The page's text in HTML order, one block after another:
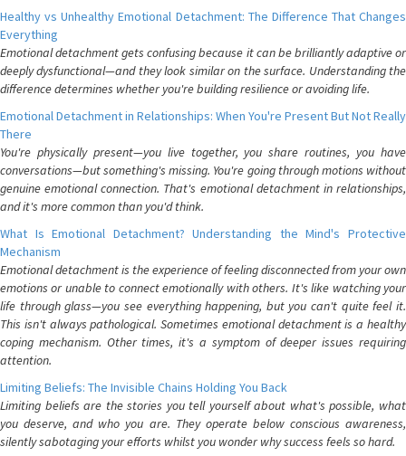
Healthy vs Unhealthy Emotional Detachment: The Difference That Changes
Everything
Emotional detachment gets confusing because it can be brilliantly adaptive or
deeply dysfunctional—and they look similar on the surface. Understanding the
difference determines whether you're building resilience or avoiding life.
Emotional Detachment in Relationships: When You're Present But Not Really
There
You're physically present—you live together, you share routines, you have
conversations—but something's missing. You're going through motions without
genuine emotional connection. That's emotional detachment in relationships,
and it's more common than you'd think.
What Is Emotional Detachment? Understanding the Mind's Protective
Mechanism
Emotional detachment is the experience of feeling disconnected from your own
emotions or unable to connect emotionally with others. It's like watching your
life through glass—you see everything happening, but you can't quite feel it.
This isn't always pathological. Sometimes emotional detachment is a healthy
coping mechanism. Other times, it's a symptom of deeper issues requiring
attention.
Limiting Beliefs: The Invisible Chains Holding You Back
Limiting beliefs are the stories you tell yourself about what's possible, what
you deserve, and who you are. They operate below conscious awareness,
silently sabotaging your efforts whilst you wonder why success feels so hard.